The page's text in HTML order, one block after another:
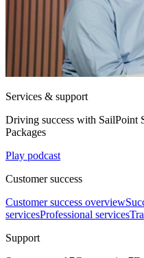
Services & support
Driving success with SailPoint
Packages
Play podcast
Customer success
Customer success overview
servicesProfessional services
Support